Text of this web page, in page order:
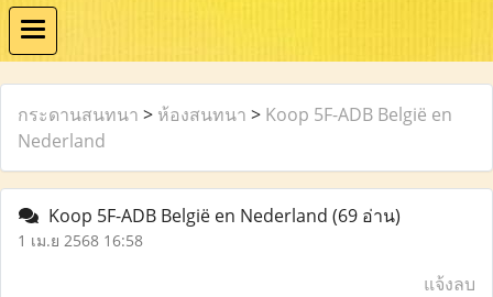
กระดานสนทนา > ห้องสนทนา > Koop 5F-ADB België en
Nederland
Koop 5F-ADB België en Nederland (69 อ่าน)
1 เม.ย 2568 16:58
แจ้งลบ